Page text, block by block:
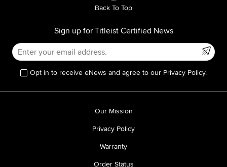
Back To Top
Sign up for Titleist Certified News
Opt in to receive eNews and agree to our Privacy Policy.
Our Mission
Privacy Policy
Warranty
Order Status